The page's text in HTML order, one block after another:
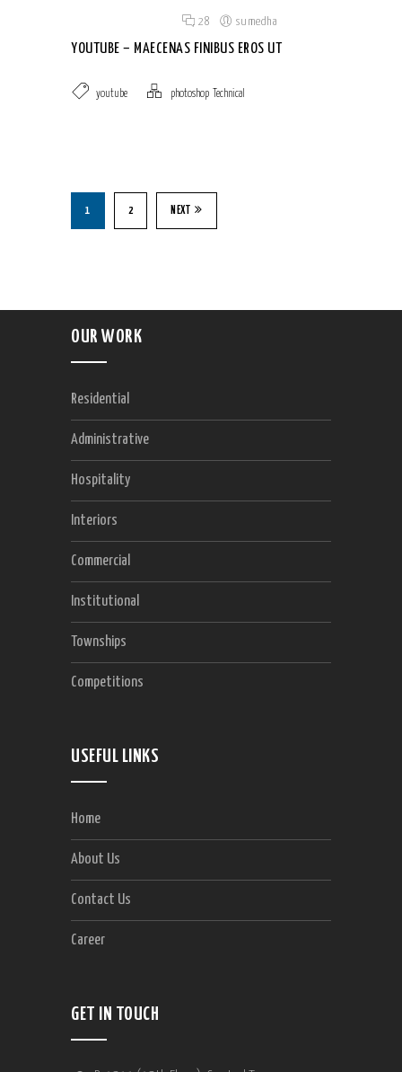
28 sumedha
YOUTUBE – MAECENAS FINIBUS EROS UT
youtube photoshop Technical
1 2 NEXT
OUR WORK
Residential
Administrative
Hospitality
Interiors
Commercial
Institutional
Townships
Competitions
USEFUL LINKS
Home
About Us
Contact Us
Career
GET IN TOUCH